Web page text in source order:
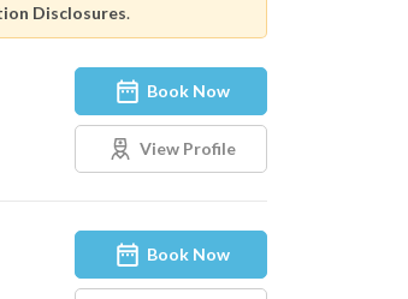
Disclosures.
Book Now
View Profile
Book Now